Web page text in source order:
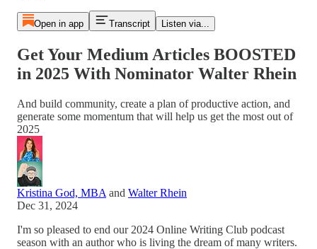
Open in app Transcript Listen via...
Get Your Medium Articles BOOSTED
in 2025 With Nominator Walter Rhein
And build community, create a plan of productive action, and
generate some momentum that will help us get the most out of
2025
Kristina God, MBA and Walter Rhein
Dec 31, 2024
I'm so pleased to end our 2024 Online Writing Club podcast
season with an author who is living the dream of many writers.